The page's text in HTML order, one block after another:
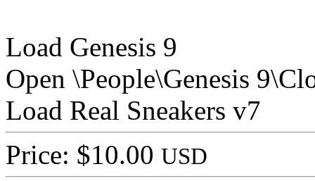
Load Genesis 9
Open \People\Genesis
Load Real Sneakers v7
Price: $10.00 USD